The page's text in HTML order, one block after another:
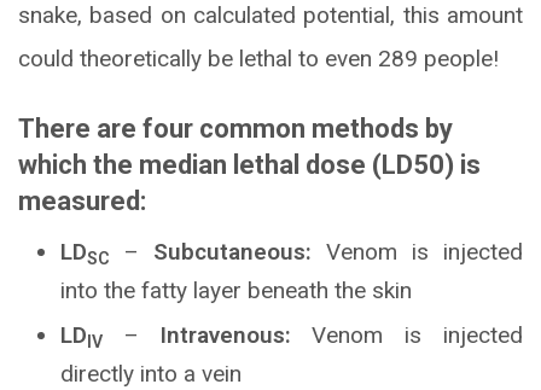
snake, based on calculated potential, this amount
could theoretically be lethal to even 289 people!
There are four common methods by
which the median lethal dose (LD50) is
measured:
LDSC – Subcutaneous: Venom is injected
into the fatty layer beneath the skin
LDIV – Intravenous: Venom is injected
directly into a vein